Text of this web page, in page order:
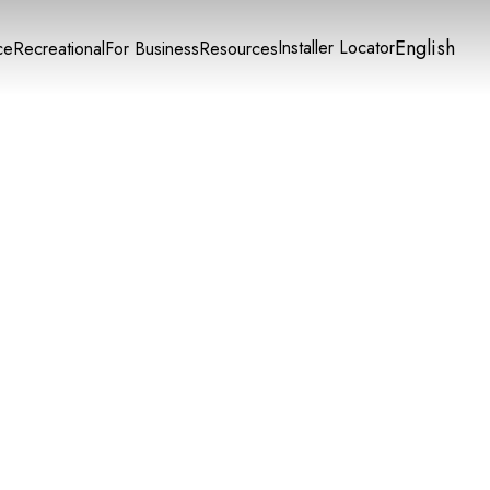
RecreationalFor BusinessResourcesInstaller LocatorEnglish